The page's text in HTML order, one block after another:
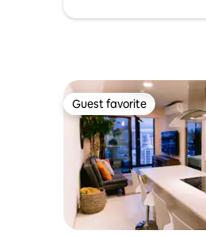
Guest favorite
Guest favorite